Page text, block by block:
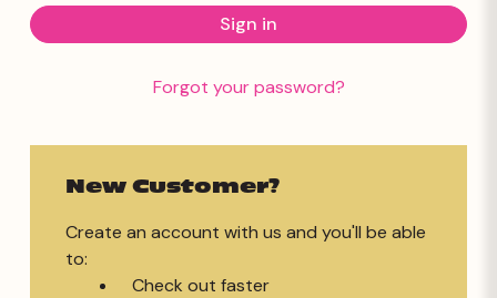
Forgot your password?
New Customer?
Create an account with us and you'll be able
to:
Check out faster